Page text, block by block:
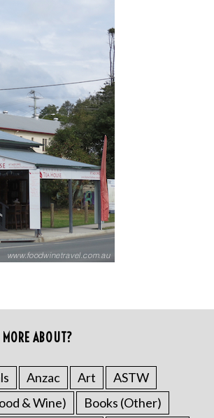
ABOUT?
Anzac Art
ASTW
& Wine)
Books (Other)